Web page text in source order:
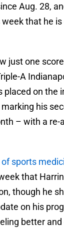
Aug. 28,
that he
just one
A
placed on the
his
– with a re-
sports
that
though he
on his
better